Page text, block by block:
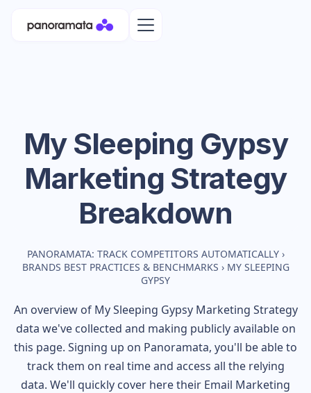
My Sleeping Gypsy
Marketing Strategy
Breakdown
PANORAMATA: TRACK COMPETITORS AUTOMATICALLY ›
BRANDS BEST PRACTICES & BENCHMARKS › MY SLEEPING
GYPSY
An overview of My Sleeping GypsyMarketing Strategy
data we've collected and making publicly available on
this page. Signing up on Panoramata, you'll be able to
track them on real time and access all the relying
data. We'll quickly cover here their Email Marketing